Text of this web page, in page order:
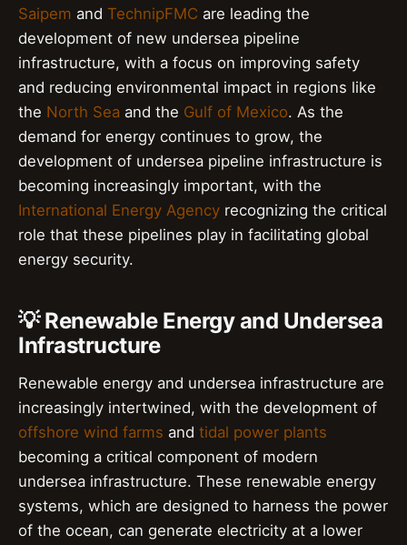
Saipem and TechnipFMC are leading the
development of new undersea pipeline
infrastructure, with a focus on improving safety
and reducing environmental impact in regions like
the North Sea and the Gulf of Mexico. As the
demand for energy continues to grow, the
development of undersea pipeline infrastructure is
becoming increasingly important, with the
International Energy Agency recognizing the critical
role that these pipelines play in facilitating global
energy security.
💡 Renewable Energy and Undersea
Infrastructure
Renewable energy and undersea infrastructure are
increasingly intertwined, with the development of
offshore wind farms and tidal power plants
becoming a critical component of modern
undersea infrastructure. These renewable energy
systems, which are designed to harness the power
of the ocean, can generate electricity at a lower